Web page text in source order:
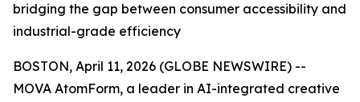
bridging the gap between consumer accessibility and
industrial-grade efficiency
BOSTON, April 11, 2026 (GLOBE NEWSWIRE) --
MOVA AtomForm, a leader in AI-integrated creative